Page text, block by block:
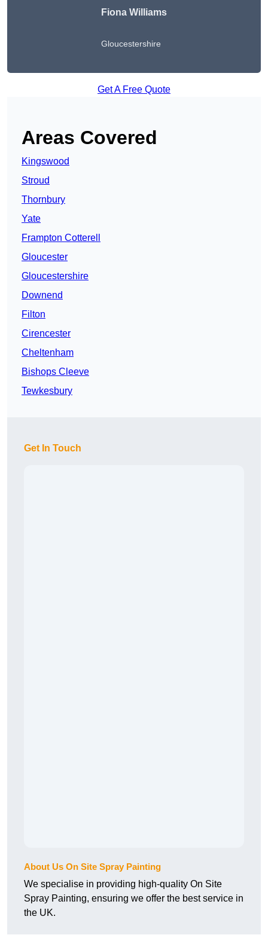
Fiona Williams
Gloucestershire
Get A Free Quote
Areas Covered
Kingswood
Stroud
Thornbury
Yate
Frampton Cotterell
Gloucester
Gloucestershire
Downend
Filton
Cirencester
Cheltenham
Bishops Cleeve
Tewkesbury
Get In Touch
About Us On Site Spray Painting
We specialise in providing high-quality On Site
Spray Painting, ensuring we offer the best service in
the UK.